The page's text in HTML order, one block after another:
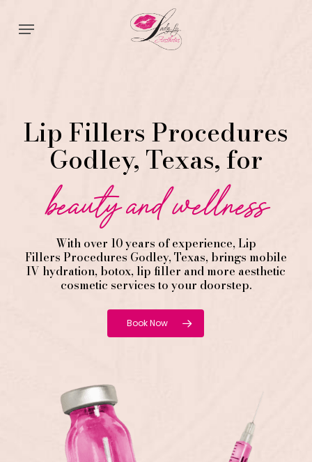
Menu
Lip Fillers Procedures
Godley, Texas, for
beauty and wellness
With over 10 years of experience,Lip
Fillers Procedures Godley, Texas, brings mobile
IV hydration, botox, lip filler and more aesthetic
cosmetic services to your doorstep.
Book Now